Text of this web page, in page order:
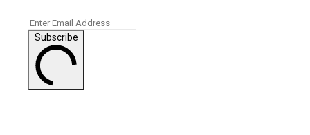
Subscribe